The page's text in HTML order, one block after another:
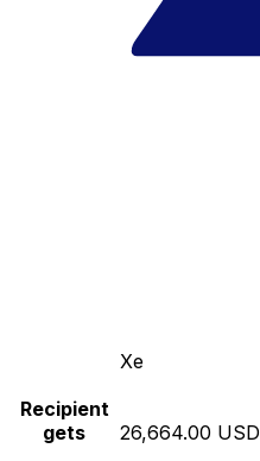
Xe
Recipient
gets
26,664.00 USD